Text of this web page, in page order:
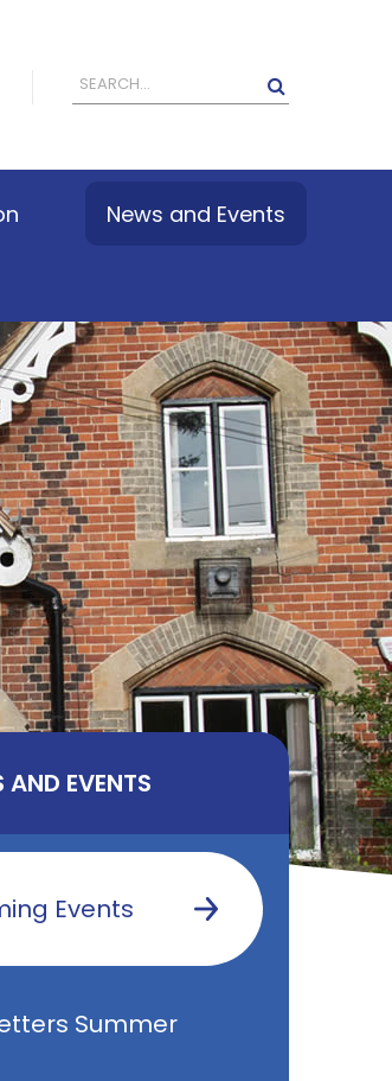
News and Events
AND EVENTS
Events
Summer